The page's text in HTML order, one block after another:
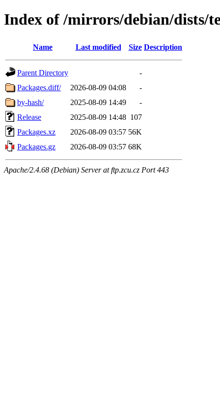
Index of /mirrors/debian/dists/
Name Last modified Size Description
Parent Directory
-
Packages.diff/
2026-08-09 04:08
-
by-hash/
2025-08-09 14:49
-
Release
2025-08-09 14:48 107
Packages.xz
2026-08-09 03:57 56K
Packages.gz
2026-08-09 03:57 68K
Apache/2.4.68 (Debian) Server at ftp.zcu.cz Port 443